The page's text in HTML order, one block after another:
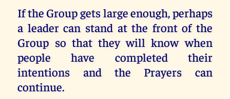
If the Group gets large enough, perhaps
a leader can stand at the front of the
Group so that they will know when
people have completed their
intentions and the Prayers can
continue.